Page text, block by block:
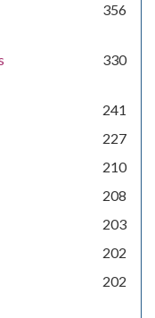
356
330
241
227
210
208
203
202
202